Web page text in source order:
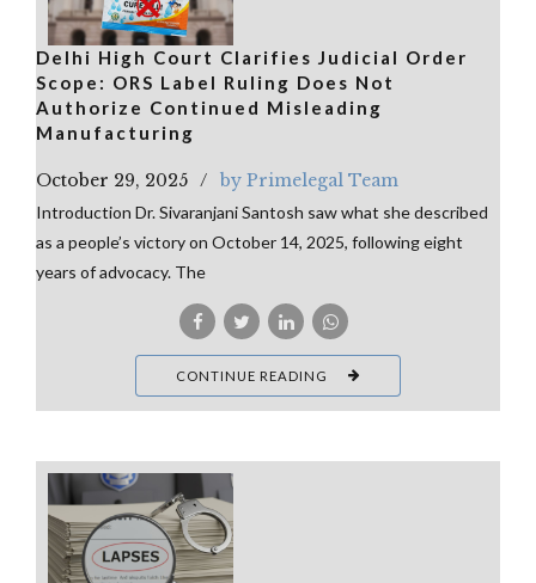
Delhi High Court Clarifies Judicial Order
Scope: ORS Label Ruling Does Not
Authorize Continued Misleading
Manufacturing
October 29, 2025 by Primelegal Team
Introduction Dr. Sivaranjani Santosh saw what she described
as a people’s victory on October 14, 2025, following eight
years of advocacy. The
CONTINUE READING